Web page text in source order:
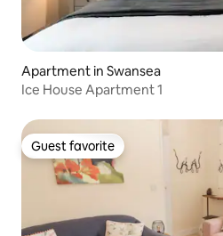
Apartment in Swansea
Ice House Apartment 1
Guest favorite
Guest favorite